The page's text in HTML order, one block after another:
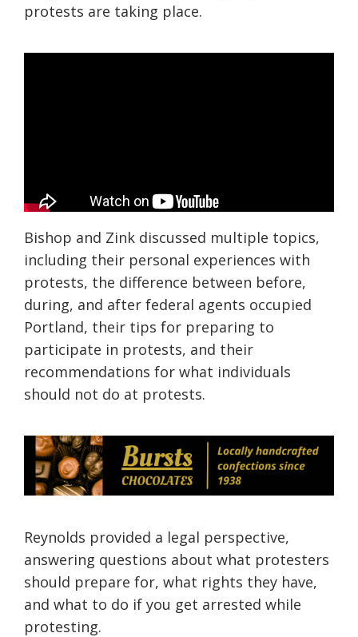
protests are taking place.
Bishop and Zink discussed multiple topics,
including their personal experiences with
protests, the difference between before,
during, and after federal agents occupied
Portland, their tips for preparing to
participate in protests, and their
recommendations for what individuals
should not do at protests.
Reynolds provided a legal perspective,
answering questions about what protesters
should prepare for, what rights they have,
and what to do if you get arrested while
protesting.